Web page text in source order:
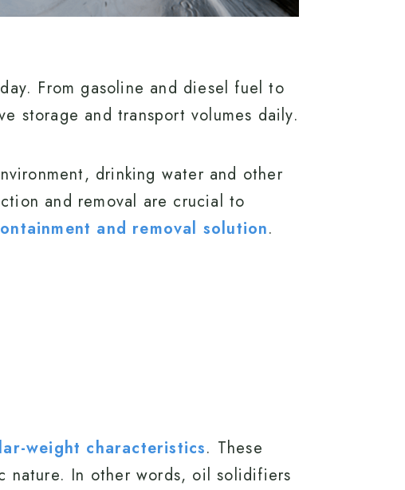
From gasoline and diesel fuel to
storage and transport volumes daily.
drinking water and other
and removal are crucial to
and removal solution.
weight characteristics. These
nature. In other words, oil solidifiers